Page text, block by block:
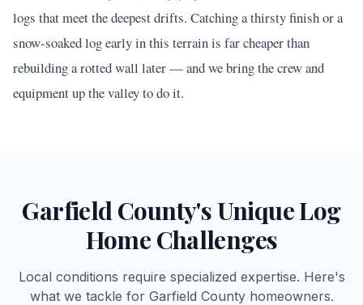
logs that meet the deepest drifts. Catching a thirsty finish or a
snow-soaked log early in this terrain is far cheaper than
rebuilding a rotted wall later — and we bring the crew and
equipment up the valley to do it.
GarfieldCounty's Unique Log
Home Challenges
Local conditions require specialized expertise. Here's
what we tackle for Garfield County homeowners.